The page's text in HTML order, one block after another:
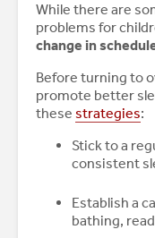
While there are
problems for
change in
Before turning to
promote better
these strategies:
Stick to a
consistent
Establish a
bathing,